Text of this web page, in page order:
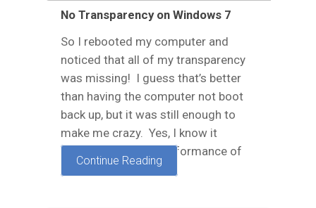
No Transparency on Windows 7
So I rebooted my computer and
noticed that all of my transparency
was missing! I guess that’s better
than having the computer not boot
back up, but it was still enough to
make me crazy. Yes, I know it
doesn't affect the performance of
the…
Continue Reading